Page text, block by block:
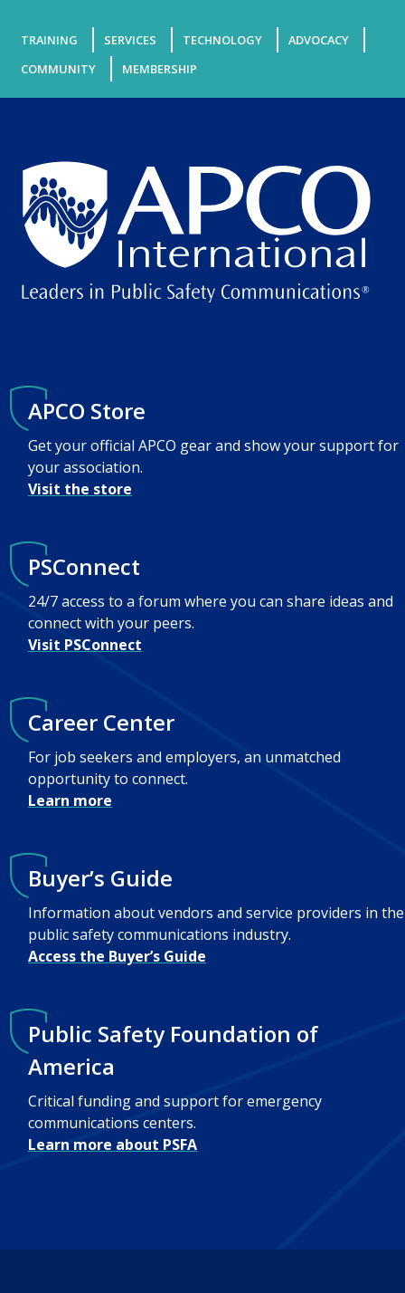
TRAINING SERVICES TECHNOLOGY
ADVOCACY
COMMUNITY
MEMBERSHIP
APCO Store
Get your official APCO gear and show your support for
your association.
Visit the store
PSConnect
24/7 access to a forum where you can share ideas and
connect with your peers.
Visit PSConnect
Career Center
For job seekers and employers, an unmatched
opportunity to connect.
Learn more
Buyer’s Guide
Information about vendors and service providers in the
public safety communications industry.
Access the Buyer’s Guide
Public Safety Foundation of
America
Critical funding and support for emergency
communications centers.
Learn more about PSFA